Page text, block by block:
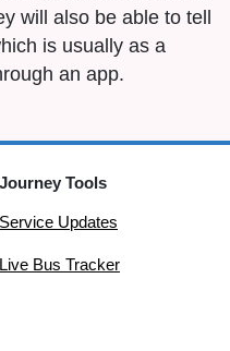
will also be able to tell
is usually as a
an app.
Journey Tools
Service Updates
Live Bus Tracker